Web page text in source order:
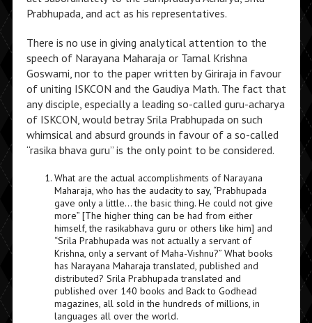
Prabhupada, and act as his representatives.
There is no use in giving analytical attention to the
speech of Narayana Maharaja or Tamal Krishna
Goswami, nor to the paper written by Giriraja in favour
of uniting ISKCON and the Gaudiya Math. The fact that
any disciple, especially a leading so-called guru-acharya
of ISKCON, would betray Srila Prabhupada on such
whimsical and absurd grounds in favour of a so-called
“rasika bhava guru” is the only point to be considered.
What are the actual accomplishments of Narayana
Maharaja, who has the audacity to say, “Prabhupada
gave only a little… the basic thing. He could not give
more” [The higher thing can be had from either
himself, the rasikabhava guru or others like him] and
“Srila Prabhupada was not actually a servant of
Krishna, only a servant of Maha-Vishnu?” What books
has Narayana Maharaja translated, published and
distributed? Srila Prabhupada translated and
published over 140 books and Back to Godhead
magazines, all sold in the hundreds of millions, in
languages all over the world.